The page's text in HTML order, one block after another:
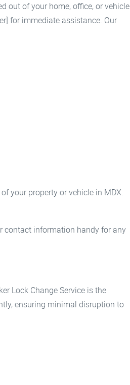
out of your home, office, or vehicle
for immediate assistance. Our
your property or vehicle in MDX.
contact information handy for any
Lock Change Service is the
ensuring minimal disruption to